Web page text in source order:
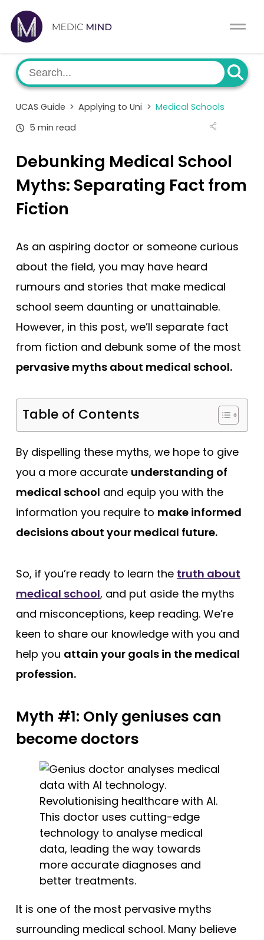
Work Exp.
UCAT
University Consultation
Interview
UCAS
Tests
Uni
Blog
Contact
About
Log In
Switch region
UCAS Guide > Applying to Uni > Medical Schools
5 min read
Debunking Medical School
Myths: Separating Fact from
Fiction
As an aspiring doctor or someone curious
about the field, you may have heard
rumours and stories that make medical
school seem daunting or unattainable.
However, in this post, we’ll separate fact
from fiction and debunk some of the most
pervasive myths about medical school.
Table of Contents
By dispelling these myths, we hope to give
you a more accurate understanding of
medical school and equip you with the
information you require to make informed
decisions about your medical future.
So, if you’re ready to learn the truth about
medical school, and put aside the myths
and misconceptions, keep reading. We’re
keen to share our knowledge with you and
help you attain your goals in the medical
profession.
Myth #1: Only geniuses can
become doctors
Revolutionising healthcare with AI.
This doctor uses cutting-edge
technology to analyse medical
data, leading the way towards
more accurate diagnoses and
better treatments.
It is one of the most pervasive myths
surrounding medical school. Many believe